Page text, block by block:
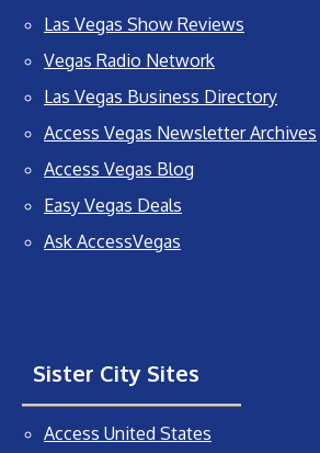
Las Vegas Show Reviews
Vegas Radio Network
Las Vegas Business Directory
Access Vegas Newsletter Archives
Access Vegas Blog
Easy Vegas Deals
Ask AccessVegas
Sister City Sites
Access United States